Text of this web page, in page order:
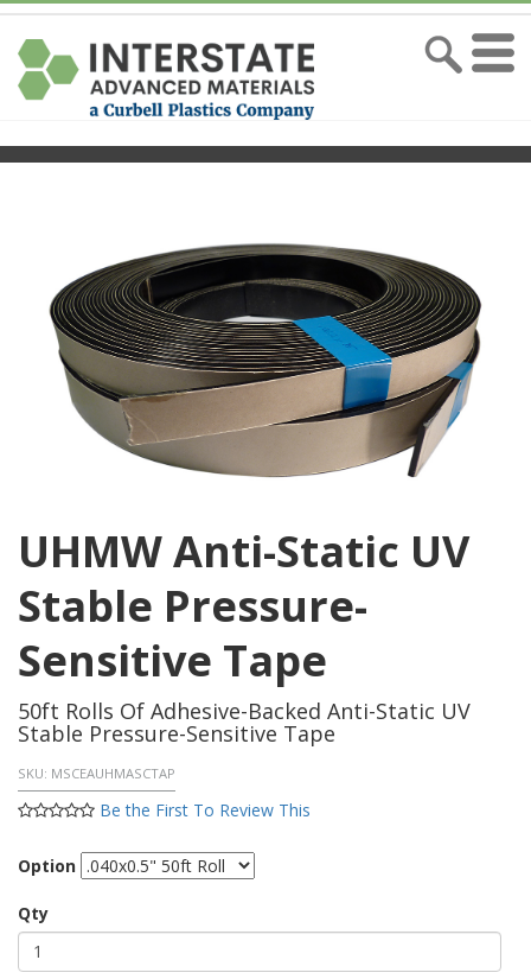
UHMW Anti-Static UV
Stable Pressure-
Sensitive Tape
50ft Rolls Of Adhesive-Backed Anti-Static UV
Stable Pressure-Sensitive Tape
SKU: MSCEAUHMASCTAP
Be the First To Review This
Option
Qty